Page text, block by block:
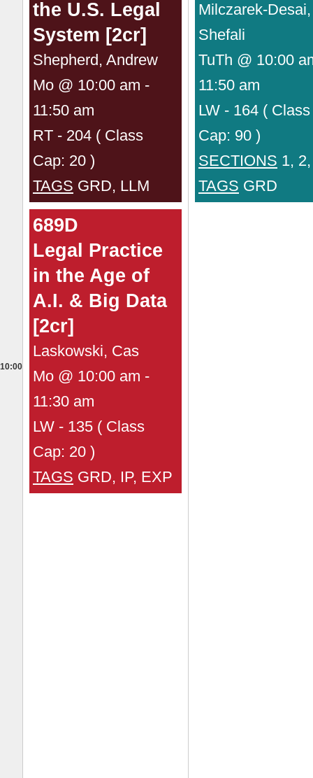
10:00
the U.S. Legal
System [2cr]
Shepherd, Andrew
Mo @ 10:00 am -
11:50 am
RT - 204 ( Class
Cap: 20 )
TAGS GRD, LLM
689D
Legal Practice
in the Age of
A.I. & Big Data
[2cr]
Laskowski, Cas
Mo @ 10:00 am -
11:30 am
LW - 135 ( Class
Cap: 20 )
TAGS GRD, IP, EXP
Milczarek-Desai,
Shefali
TuTh @ 10:00
11:50 am
LW - 164 ( Class
Cap: 90 )
SECTIONS 1,
TAGS GRD